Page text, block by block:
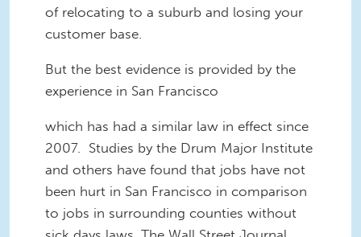
of relocating to a suburb and losing your
customer base.
But the best evidence is provided by the
experience in San Francisco
which has had a similar law in effect since
2007. Studies by the Drum Major Institute
and others have found that jobs have not
been hurt in San Francisco in comparison
to jobs in surrounding counties without